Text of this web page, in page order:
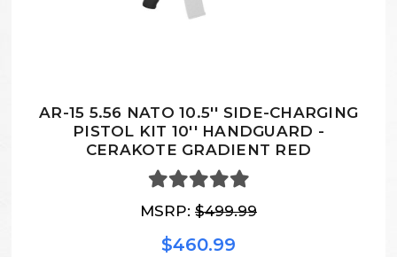
AR-15 5.56 NATO 10.5'' SIDE-CHARGING
PISTOL KIT 10'' HANDGUARD -
CERAKOTE GRADIENT RED
MSRP: $499.99
$460.99